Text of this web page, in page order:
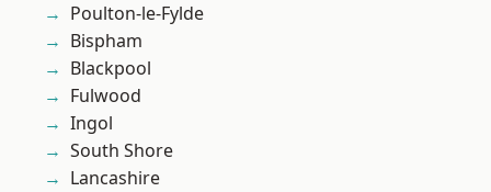
Poulton-le-Fylde
Bispham
Blackpool
Fulwood
Ingol
South Shore
Lancashire